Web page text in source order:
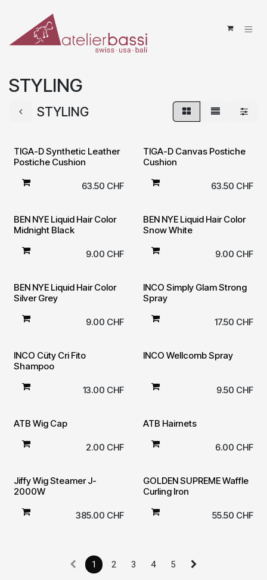
STYLING
STYLING
TIGA-D Synthetic Leather
Postiche Cushion
63.50 CHF
TIGA-D Canvas Postiche
Cushion
63.50 CHF
BEN NYE Liquid Hair Color
Midnight Black
9.00 CHF
BEN NYE Liquid Hair Color
Snow White
9.00 CHF
BEN NYE Liquid Hair Color
Silver Grey
9.00 CHF
INCO Simply Glam Strong
Spray
17.50 CHF
INCO Cüty Cri Fito
Shampoo
13.00 CHF
INCO Wellcomb Spray
9.50 CHF
ATB Wig Cap
2.00 CHF
ATB Hairnets
6.00 CHF
Jiffy Wig Steamer J-
2000W
385.00 CHF
GOLDEN SUPREME Waffle
Curling Iron
55.50 CHF
1 2 3 4 5